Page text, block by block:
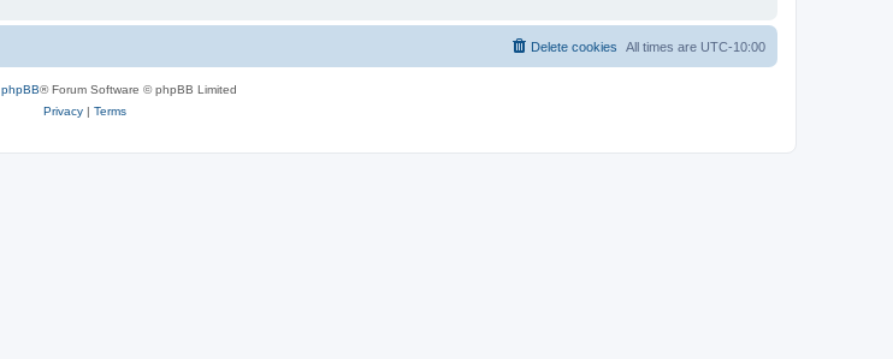
All times are UTC-10:00
Delete cookies
phpBB® Forum Software © phpBB Limited
Privacy| Terms